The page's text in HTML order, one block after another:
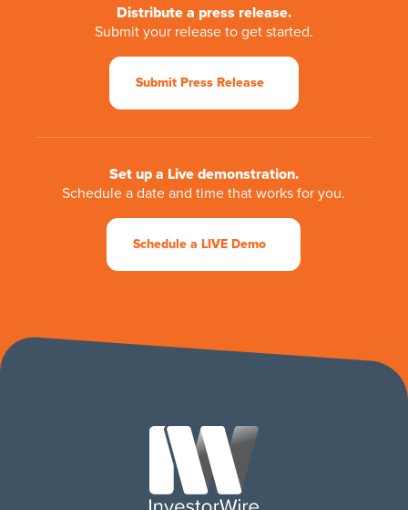
Distribute a press release.
Submit your release to get started.
Submit Press Release
Set up a Live demonstration.
Schedule a date and time that works for you.
Schedule a LIVE Demo